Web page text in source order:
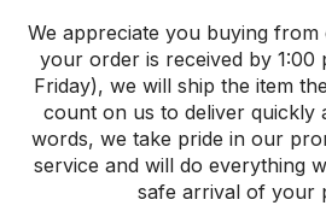
We appreciate you buying
your order is received by 1:00
Friday), we will ship the item
count on us to deliver quickly
words, we take pride in our
service and will do everything
safe arrival of your